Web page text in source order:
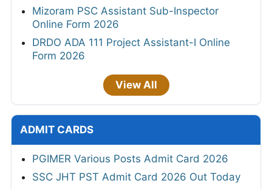
Mizoram PSC Assistant Sub-Inspector
Online Form 2026
DRDO ADA 111 Project Assistant-I Online
Form 2026
View All
ADMIT CARDS
PGIMER Various Posts Admit Card 2026
SSC JHT PST Admit Card 2026 Out Today